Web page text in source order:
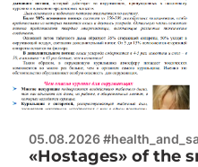
05.08.2026
«Hostages» of the